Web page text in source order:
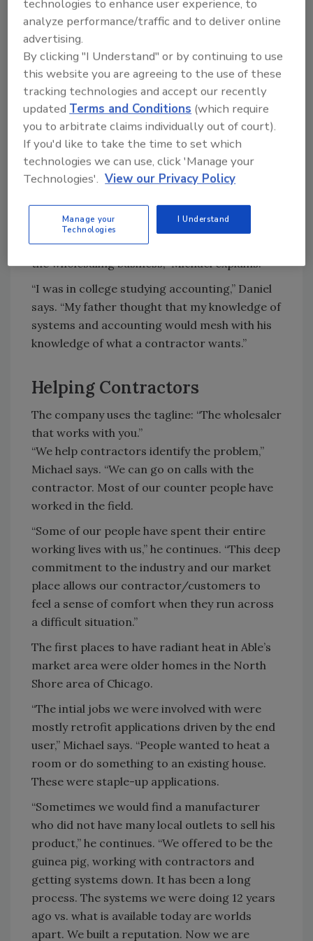
tracking job costs.”
The company has been in the wet side of heat
since its founding in 1980 by Andrew Bleier,
the late father of Michael and Daniel, and his
founding partners, Scott Gorgius and George
Taylor, who are still active in the business
today. Andrew was a contractor from
Budapest, Hungary. Coming from Europe, he
had worked on boilers as an engineer.
his work as a contractor, he decided to open a
wholesale business and hired Gorgius and
Taylor from another supply house. “They knew
the wholesaling business,” Michael explains.
“I was in college studying accounting,” Daniel
says. “My father thought that my knowledge of
systems and accounting would mesh with his
knowledge of what a contractor wants.”
Helping Contractors
The company uses the tagline: “The wholesaler
that works with you.”
“We help contractors identify the problem,”
Michael says. “We can go on calls with the
contractor. Most of our counter people have
worked in the field.
“Some of our people have spent their entire
working lives with us,” he continues. “This deep
commitment to the industry and our market
place allows our contractor/customers to
feel a sense of comfort when they run across
a difficult situation.”
The first places to have radiant heat in Able’s
market area were older homes in the North
Shore area of Chicago.
“The intial jobs we were involved with were
mostly retrofit applications driven by the end
user,” Michael says. “People wanted to heat a
room or do something to an existing house.
These were staple-up applications.
“Sometimes we would find a manufacturer
who did not have many local outlets to sell his
product,” he continues. “We offered to be the
guinea pig, working with contractors and
getting systems down. It has been a long
process. The systems we were doing 12 years
ago vs. what is available today are worlds
apart. We built a reputation. Now we are
technologies to enhance user experience, to
analyze performance/traffic and to deliver online
advertising.
By clicking "I Understand" or by continuing to use
this website you are agreeing to the use of these
tracking technologies and accept our recently
updatedTerms and Conditions (which require
you to arbitrate claims individually out of court).
If you'd like to take the time to set which
technologies we can use, click 'Manage your
Technologies'. View our Privacy Policy
Manage your
Technologies
I Understand